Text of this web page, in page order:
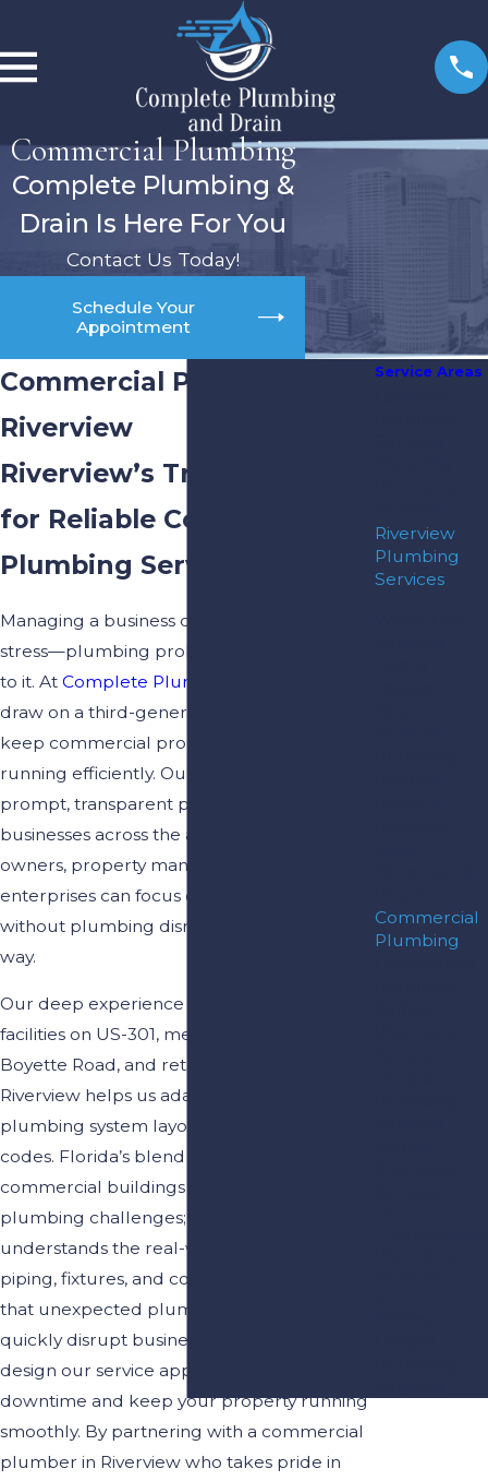
Commercial Plumbing
Complete Plumbing &
Drain Is Here For You
Contact Us Today!
Schedule Your
Appointment
Commercial Plumber in
Riverview
Riverview’s Trusted Choice
for Reliable Commercial
Plumbing Services
Managing a business comes with enough
stress—plumbing problems should not add
to it. At Complete Plumbing & Drain
draw on a third-generation family legacy to
keep commercial properties in Riverview
running efficiently. Our team delivers
prompt, transparent plumbing solutions to
businesses across the area, so building
owners, property managers, and local
enterprises can focus on what matters most
without plumbing disruptions getting in the
way.
Our deep experience with commercial
facilities on US-301, medical offices near
Boyette Road, and retail spaces throughout
Riverview helps us adapt to a variety of
plumbing system layouts and building
codes. Florida’s blend of older and newer
commercial buildings creates unique
plumbing challenges; our team
understands the real-world differences in
piping, fixtures, and compliance. We know
that unexpected plumbing issues can
quickly disrupt business operations, so we
design our service approach to minimize
downtime and keep your property running
smoothly. By partnering with a commercial
plumber in Riverview who takes pride in
Service Areas
Riverview
Plumbing
Services
Commercial
Plumbing